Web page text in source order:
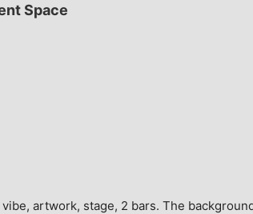
Space
artwork, stage, 2 bars. The